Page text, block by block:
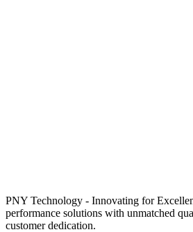
PNY Technology - Innovating for
performance solutions with unmatched
customer dedication.